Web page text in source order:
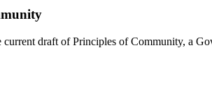
draft of Principles of Community, a